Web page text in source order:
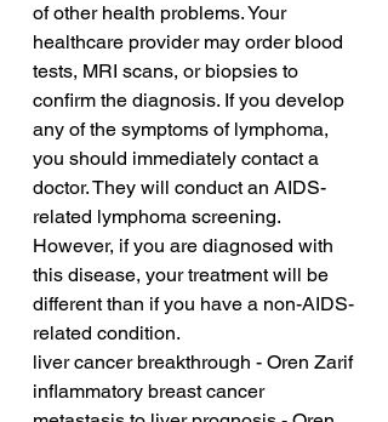
of other health problems. Your
healthcare provider may order blood
tests, MRI scans, or biopsies to
confirm the diagnosis. If you develop
any of the symptoms of lymphoma,
you should immediately contact a
doctor. They will conduct an AIDS-
related lymphoma screening.
However, if you are diagnosed with
this disease, your treatment will be
different than if you have a non-AIDS-
related condition.
liver cancer breakthrough - Oren Zarif
inflammatory breast cancer